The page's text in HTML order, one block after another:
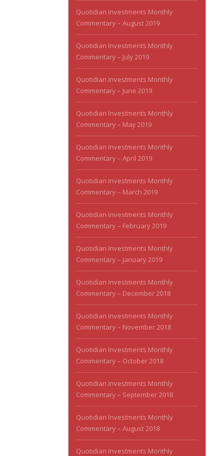
Quotidian Investments Monthly
Commentary – August 2019
Quotidian Investments Monthly
Commentary – July 2019
Quotidian Investments Monthly
Commentary – June 2019
Quotidian Investments Monthly
Commentary – May 2019
Quotidian Investments Monthly
Commentary – April 2019
Quotidian Investments Monthly
Commentary – March 2019
Quotidian Investments Monthly
Commentary – February 2019
Quotidian Investments Monthly
Commentary – January 2019
Quotidian Investments Monthly
Commentary – December 2018
Quotidian Investments Monthly
Commentary – November 2018
Quotidian Investments Monthly
Commentary – October 2018
Quotidian Investments Monthly
Commentary – September 2018
Quotidian Investments Monthly
Commentary – August 2018
Quotidian Investments Monthly